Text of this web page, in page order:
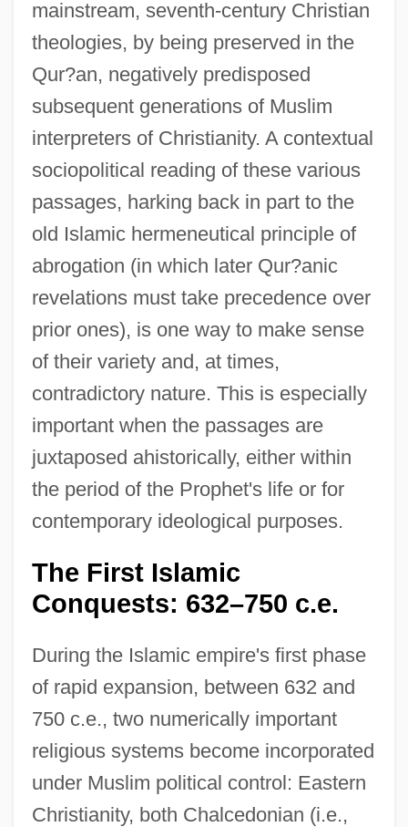
mainstream, seventh-century Christian
theologies, by being preserved in the
Qur?an, negatively predisposed
subsequent generations of Muslim
interpreters of Christianity. A contextual
sociopolitical reading of these various
passages, harking back in part to the
old Islamic hermeneutical principle of
abrogation (in which later Qur?anic
revelations must take precedence over
prior ones), is one way to make sense
of their variety and, at times,
contradictory nature. This is especially
important when the passages are
juxtaposed ahistorically, either within
the period of the Prophet's life or for
contemporary ideological purposes.
The First Islamic
Conquests: 632–750 c.e.
During the Islamic empire's first phase
of rapid expansion, between 632 and
750 c.e., two numerically important
religious systems become incorporated
under Muslim political control: Eastern
Christianity, both Chalcedonian (i.e.,